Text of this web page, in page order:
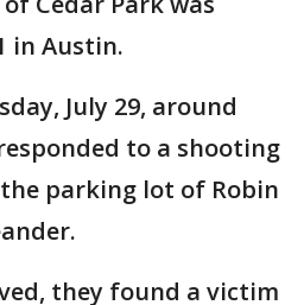
in Austin.
July 29, around
to a shooting
parking lot of Robin
they found a victim